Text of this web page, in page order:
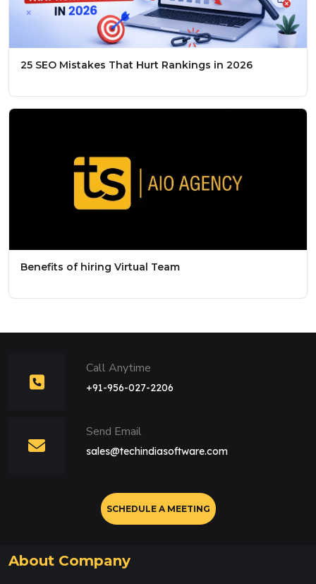
25 SEO Mistakes That Hurt Rankings in 2026
Benefits of hiring Virtual Team
Call Anytime
+91-956-027-2206
Send Email
sales@techindiasoftware.com
SCHEDULE A MEETING
About Company